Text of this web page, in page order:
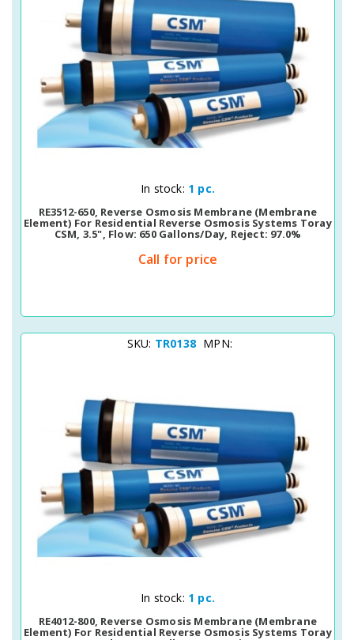
Quick View
In stock: 1 pc.
RE3512-650, Reverse Osmosis Membrane (membrane
Element) For Residential Reverse Osmosis Systems Toray
CSM, 3.5", Flow: 650 Gallons/day, Reject: 97.0%
Call for price
SKU: TR0138 MPN:
Quick View
In stock: 1 pc.
RE4012-800, Reverse Osmosis Membrane (membrane
Element) For Residential Reverse Osmosis Systems Toray